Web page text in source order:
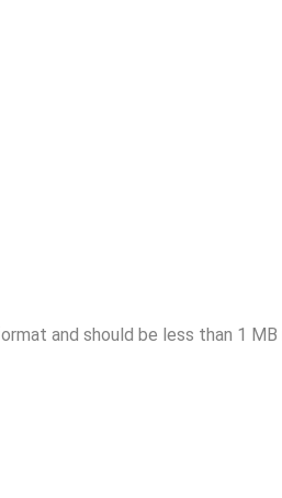
and should be less than 1 MB